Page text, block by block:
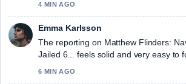
4 MIN AGO
Emma Karlsson
The reporting on Matthew Flinders:
Jailed 6... feels solid and very easy to
6 MIN AGO